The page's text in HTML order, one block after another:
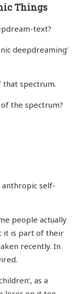
Things
text?
deepdreaming’
that spectrum.
the spectrum?
anthropic self-
people actually
it is part of their
recently. In
as a